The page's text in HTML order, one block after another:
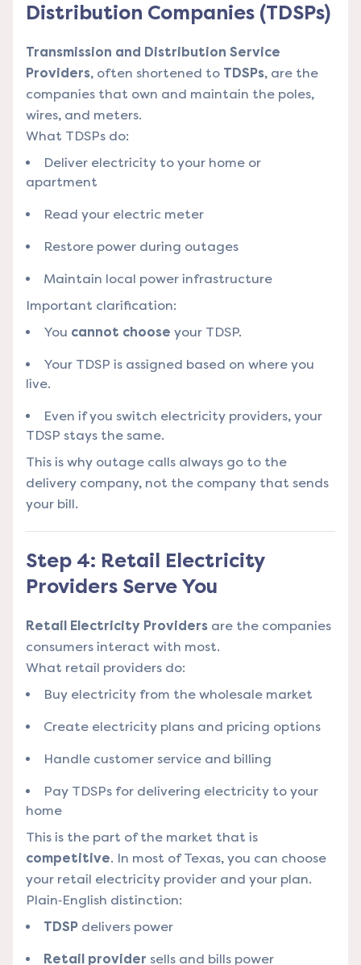
Distribution Companies (TDSPs)
Transmission and Distribution Service
Providers, often shortened to TDSPs, are the
companies that own and maintain the poles,
wires, and meters.
What TDSPs do:
Deliver electricity to your home or
apartment
Read your electric meter
Restore power during outages
Maintain local power infrastructure
Important clarification:
You cannot choose your TDSP.
Your TDSP is assigned based on where you
live.
Even if you switch electricity providers, your
TDSP stays the same.
This is why outage calls always go to the
delivery company, not the company that sends
your bill.
Step 4: Retail Electricity
Providers Serve You
Retail Electricity Providers are the companies
consumers interact with most.
What retail providers do:
Buy electricity from the wholesale market
Create electricity plans and pricing options
Handle customer service and billing
Pay TDSPs for delivering electricity to your
home
This is the part of the market that is
competitive. In most of Texas, you can choose
your retail electricity provider and your plan.
Plain‑English distinction:
TDSP delivers power
Retail provider sells and bills power